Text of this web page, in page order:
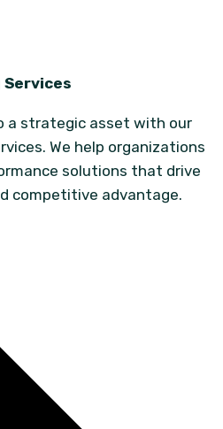
a strategic asset with our
We help organizations
solutions that drive
competitive advantage.